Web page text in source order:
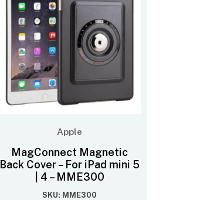
Apple
MagConnect Magnetic
Back Cover – For iPad mini 5
| 4 – MME300
SKU: MME300